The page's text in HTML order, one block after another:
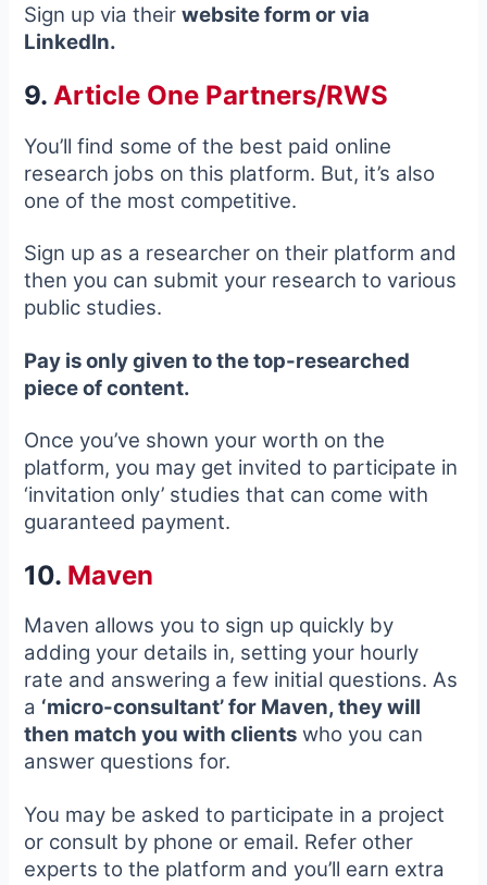
Sign up via theirwebsite form or via
LinkedIn.
9.Article One Partners/RWS
You’ll find some of the best paid online
research jobs on this platform. But, it’s also
one of the most competitive.
Sign up as a researcher on their platform and
then you can submit your research to various
public studies.
Pay is only given to the top-researched
piece of content.
Once you’ve shown your worth on the
platform, you may get invited to participate in
‘invitation only’ studies that can come with
guaranteed payment.
10. Maven
Maven allows you to sign up quickly by
adding your details in, setting your hourly
rate and answering a few initial questions. As
a ‘micro-consultant’ for Maven, they will
then match you with clients who you can
answer questions for.
You may be asked to participate in a project
or consult by phone or email. Refer other
experts to the platform and you’ll earn extra